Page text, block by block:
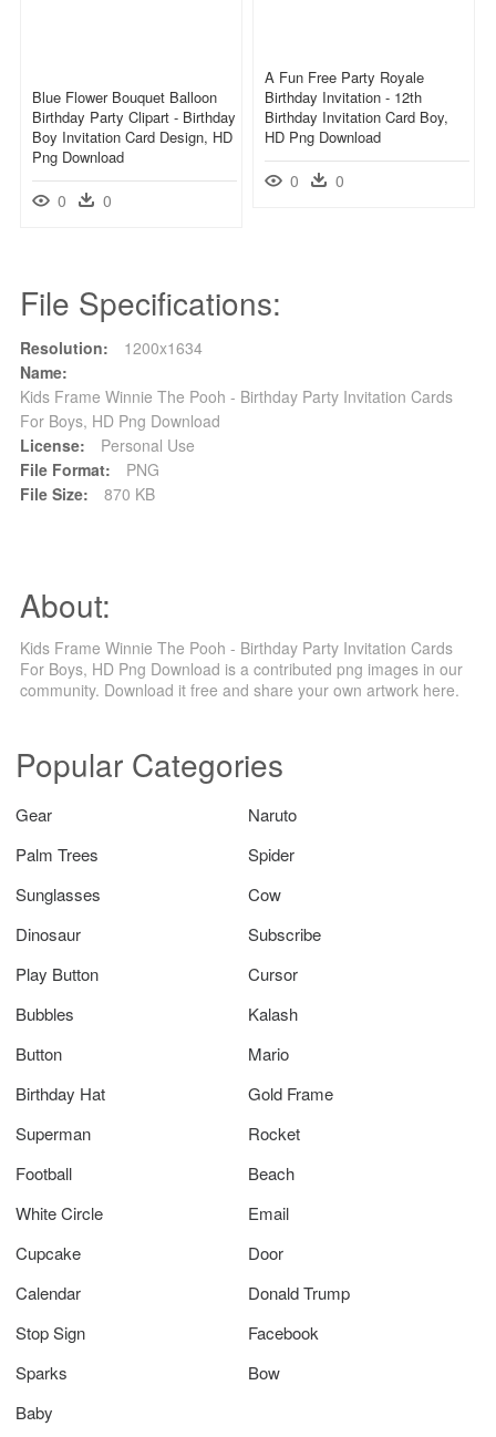
A Fun Free Party Royale
Birthday Invitation - 12th
Birthday Invitation Card Boy,
HD Png Download
0 0
Blue Flower Bouquet Balloon
Birthday Party Clipart - Birthday
Boy Invitation Card Design, HD
Png Download
0 0
File Specifications:
Resolution:
1200x1634
Name:
Kids Frame Winnie The Pooh - Birthday Party Invitation Cards
For Boys, HD Png Download
License:
Personal Use
File Format:
PNG
File Size:
870 KB
About:
Kids Frame Winnie The Pooh - Birthday Party Invitation Cards
For Boys, HD Png Download is a contributed png images in our
community. Download it free and share your own artwork here.
Popular Categories
Gear
Naruto
Palm Trees
Spider
Sunglasses
Cow
Dinosaur
Subscribe
Play Button
Cursor
Bubbles
Kalash
Button
Mario
Birthday Hat
Gold Frame
Superman
Rocket
Football
Beach
White Circle
Email
Cupcake
Door
Calendar
Donald Trump
Stop Sign
Facebook
Sparks
Bow
Baby